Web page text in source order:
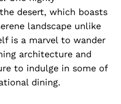
desert, which boasts
landscape unlike
is a marvel to wander
architecture and
to indulge in some of
dining.